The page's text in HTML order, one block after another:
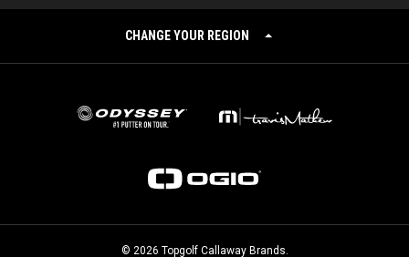
CHANGE YOUR REGION
© 2026 Topgolf Callaway Brands.